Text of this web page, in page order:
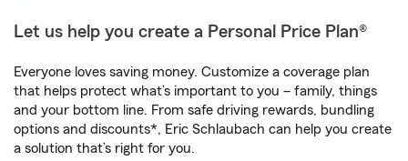
Let us help you create a Personal Price Plan®
Everyone loves saving money. Customize a coverage plan
that helps protect what’s important to you – family, things
and your bottom line. From safe driving rewards, bundling
options and discounts*, Eric Schlaubach can help you create
a solution that’s right for you.